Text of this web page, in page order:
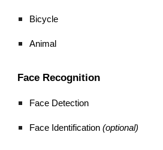
Bicycle
Animal
Face Recognition
Face Detection
Face Identification(optional)